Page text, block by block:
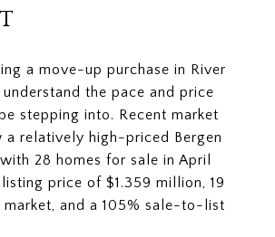
a move-up purchase in River
the pace and price
stepping into. Recent market
a relatively high-priced Bergen
28 homes for sale in April
price of $1.359 million, 19
market, and a 105% sale-to-list